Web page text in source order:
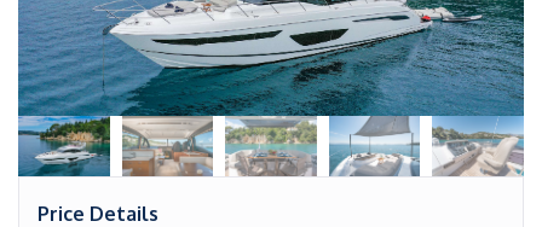
Price Details